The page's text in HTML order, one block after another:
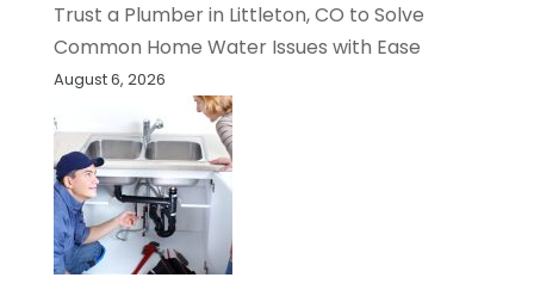
Trust a Plumber in Littleton, CO to Solve
Common Home Water Issues with Ease
August 6, 2026